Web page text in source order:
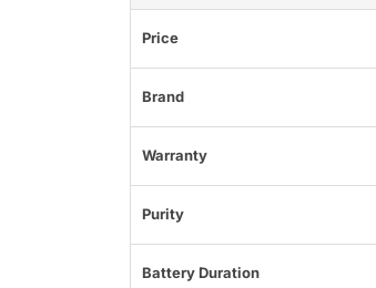
Price
Brand
Warranty
Purity
Battery Duration